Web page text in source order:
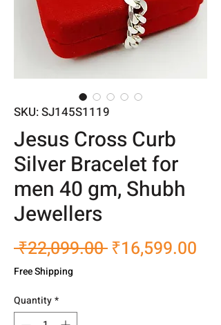
SKU: SJ145S1119
Jesus Cross Curb
Silver Bracelet for
men 40 gm, Shubh
Jewellers
₹22,099.00 Regular
₹16,599.00
Free Shipping
Quantity*